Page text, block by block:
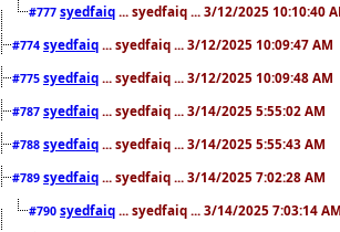
#777 syedfaiq ... syedfaiq ... 3/12/2025 10:10:40
#774 syedfaiq ... syedfaiq ... 3/12/2025 10:09:47 AM
#775 syedfaiq ... syedfaiq ... 3/12/2025 10:09:48 AM
#787 syedfaiq ... syedfaiq ... 3/14/2025 5:55:02 AM
#788 syedfaiq ... syedfaiq ... 3/14/2025 5:55:43 AM
#789 syedfaiq ... syedfaiq ... 3/14/2025 7:02:28 AM
#790 syedfaiq ... syedfaiq ... 3/14/2025 7:03:14